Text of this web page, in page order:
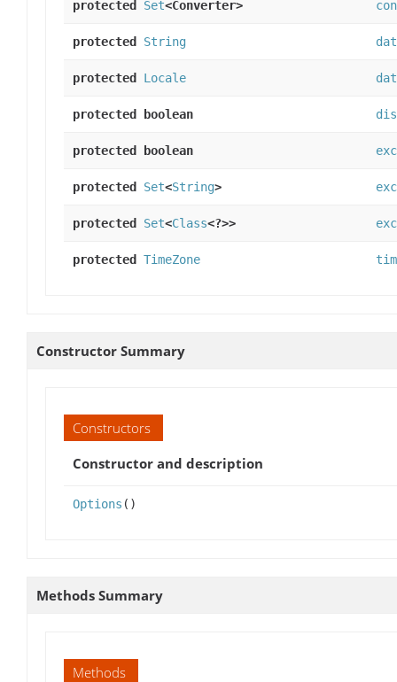
protected Set<Converter>
protected String
protected Locale
protected boolean
protected boolean
protected Set<String>
protected Set<Class<?>>
protected TimeZone
Constructor Summary
Constructors
Constructor and description
Options ()
Methods Summary
Methods